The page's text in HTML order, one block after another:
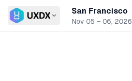
Switch conference
San Francisco
Nov 05 – 06, 2026